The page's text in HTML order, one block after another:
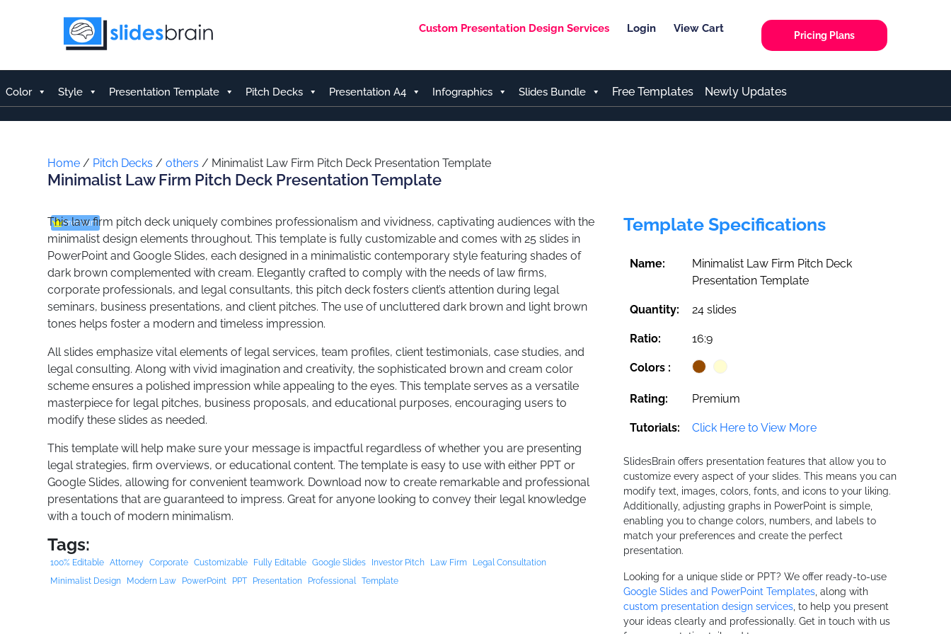
Custom Presentation Design Services Login View Cart
Pricing Plans
Color Style Presentation Template Pitch Decks Presentation A4 Infographics Slides Bundle Free Templates Newly Updates
Home / Pitch Decks /others / Minimalist Law Firm Pitch Deck Presentation Template
Minimalist Law Firm Pitch Deck Presentation Template
Premium
This law firm pitch deck uniquely combines professionalism and vividness, captivating audiences with the
minimalist design elements throughout. This template is fully customizable and comes with 25 slides in
PowerPoint and Google Slides, each designed in a minimalistic contemporary style featuring shades of
dark brown complemented with cream. Elegantly crafted to comply with the needs of law firms,
corporate professionals, and legal consultants, this pitch deck fosters client’s attention during legal
seminars, business presentations, and client pitches. The use of uncluttered dark brown and light brown
tones helps foster a modern and timeless impression.
All slides emphasize vital elements of legal services, team profiles, client testimonials, case studies, and
legal consulting. Along with vivid imagination and creativity, the sophisticated brown and cream color
scheme ensures a polished impression while appealing to the eyes. This template serves as a versatile
masterpiece for legal pitches, business proposals, and educational purposes, encouraging users to
modify these slides as needed.
This template will help make sure your message is impactful regardless of whether you are presenting
legal strategies, firm overviews, or educational content. The template is easy to use with either PPT or
Google Slides, allowing for convenient teamwork. Download now to create remarkable and professional
presentations that are guaranteed to impress. Great for anyone looking to convey their legal knowledge
with a touch of modern minimalism.
Tags:
100% Editable Attorney Corporate Customizable Fully Editable Google Slides Investor Pitch Law Firm
Legal Consultation
Minimalist Design
Modern Law PowerPoint PPT Presentation Professional Template
Template Specifications
Name:
Minimalist Law Firm Pitch Deck
Presentation Template
Quantity: 24 slides
Ratio: 16:9
Colors :
Rating: Premium
Tutorials: Click Here to View More
SlidesBrain offers presentation features that allow you to
customize every aspect of your slides. This means you can
modify text, images, colors, fonts, and icons to your liking.
Additionally, adjusting graphs in PowerPoint is simple,
enabling you to change colors, numbers, and labels to
match your preferences and create the perfect
presentation.
Looking for a unique slide or PPT? We offer ready-to-use
Google Slides and PowerPoint Templates , along with
custom presentation design services , to help you present
your ideas clearly and professionally. Get in touch with us